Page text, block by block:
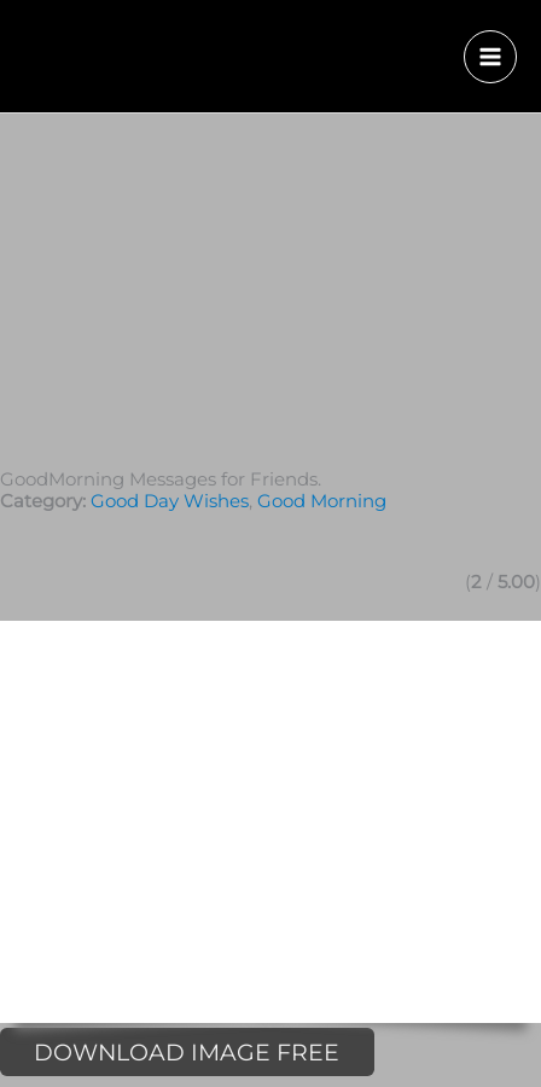
GoodMorning Messages for Friends.
Category: Good Day Wishes, Good Morning
(2 / 5.00)
DOWNLOAD IMAGE FREE